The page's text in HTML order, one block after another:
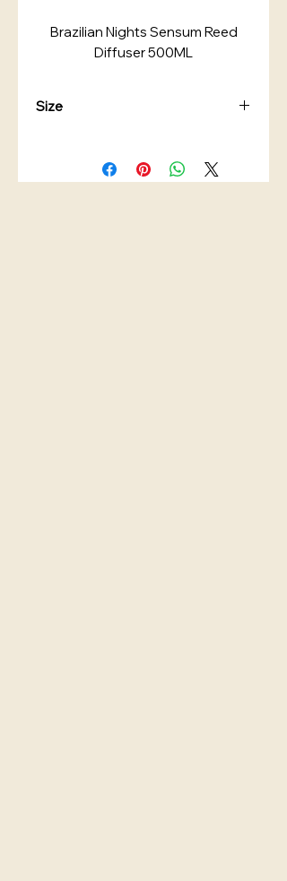
Brazilian Nights Sensum Reed
Diffuser 500ML
Size